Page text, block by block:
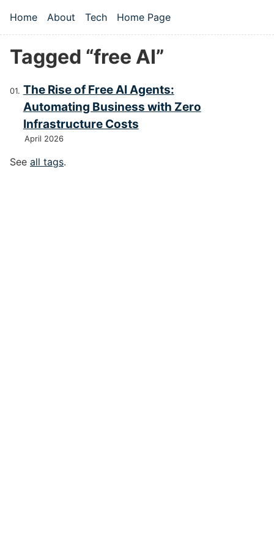
Top level navigation menu
Home About Tech Home Page
Tagged “free AI”
The Rise of Free AI Agents:
Automating Business with Zero
Infrastructure Costs
April 2026
See all tags.